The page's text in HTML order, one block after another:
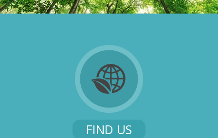
FIND US